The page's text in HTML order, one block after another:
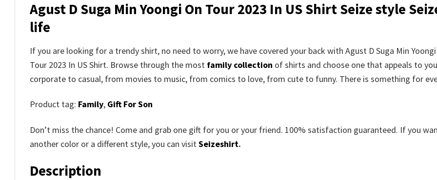
Agust D Suga Min Yoongi On Tour 2023 In US ShirtSeize style
life
If you are looking for a trendy shirt, no need to worry, we have covered your back with Agust D Suga Min
Tour 2023 In US Shirt. Browse through the most family collection of shirts and choose one that appeals to
corporate to casual, from movies to music, from comics to love, from cute to funny. There is something for
Product tag: Family, Gift For Son
Don’t miss the chance! Come and grab one gift for you or your friend. 100% satisfaction guaranteed. If you
another color or a different style, you can visit Seizeshirt.
Description